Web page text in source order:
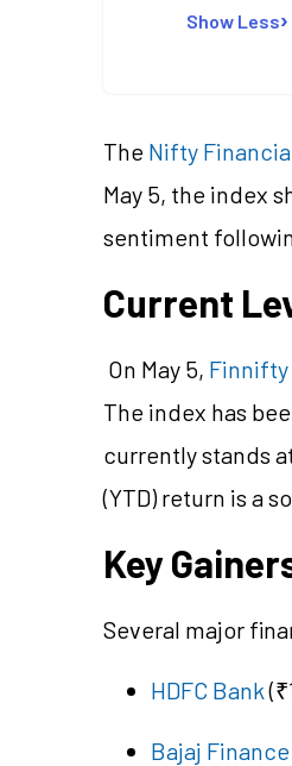
Show Less
The Nifty
May 5, the index
sentiment
Current
On May 5, Finnifty
The index has
currently stands
(YTD) return is a
Key
Several major
HDFC Bank
Bajaj Finance